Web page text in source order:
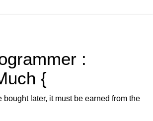
:
{
later, it must be earned from the